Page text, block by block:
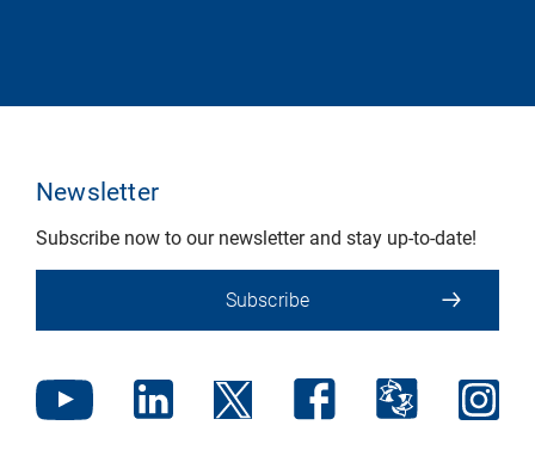
Newsletter
Subscribe now to our newsletter and stay up-to-date!
Subscribe